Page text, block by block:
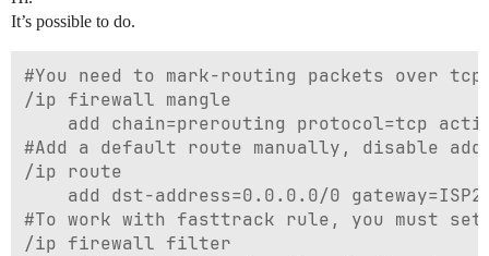
It’s possible to do.
#You need to mark-routing packets over
/ip firewall mangle
#Add a default route manually, disable
/ip route
#To work with fasttrack rule, you must
/ip firewall filter